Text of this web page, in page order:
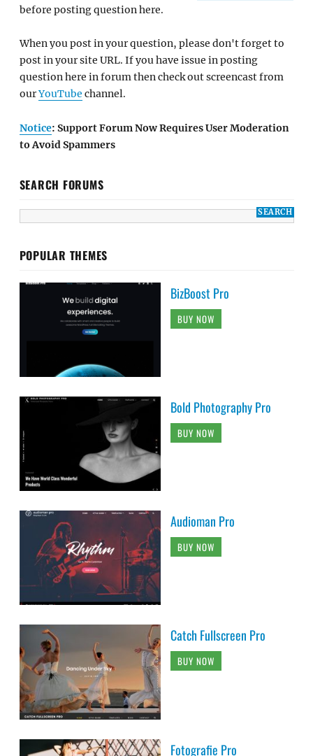
before posting question here.
When you post in your question, please don't forget to
post in your site URL. If you have issue in posting
question here in forum then check out screencast from
ourYouTube channel.
Notice: Support Forum Now Requires User Moderation
to Avoid Spammers
SEARCH FORUMS
POPULAR THEMES
BizBoost Pro
BUY NOW
Bold Photography Pro
BUY NOW
Audioman Pro
BUY NOW
Catch Fullscreen Pro
BUY NOW
Fotografie Pro